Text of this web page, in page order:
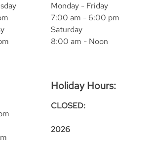
Monday - Friday
7:00 am - 6:00 pm
Saturday
8:00 am - Noon
Holiday Hours:
CLOSED:
2026